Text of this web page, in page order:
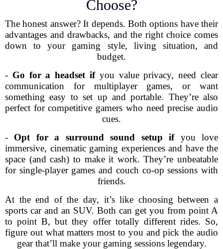
Choose?
The honest answer? It depends. Both options have their
advantages and drawbacks, and the right choice comes
down to your gaming style, living situation, and
budget.
- Go for a headset ifyou value privacy, need clear
communication for multiplayer games, or want
something easy to set up and portable. They’re also
perfect for competitive gamers who need precise audio
cues.
- Opt for a surround sound setup ifyou love
immersive, cinematic gaming experiences and have the
space (and cash) to make it work. They’re unbeatable
for single-player games and couch co-op sessions with
friends.
At the end of the day, it’s like choosing between a
sports car and an SUV. Both can get you from point A
to point B, but they offer totally different rides. So,
figure out what matters most to you and pick the audio
gear that’ll make your gaming sessions legendary.